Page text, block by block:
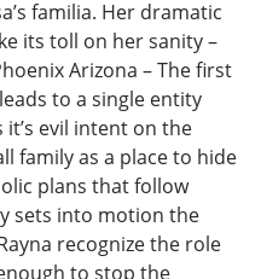
familia. Her dramatic
its toll on her sanity –
Arizona – The first
to a single entity
evil intent on the
family as a place to hide
plans that follow
sets into motion the
recognize the role
to stop the